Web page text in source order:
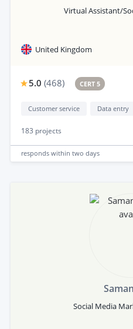
Virtual Assistant/
United Kingdom
5.0 (468) CERT 5
Customer service Data entry
183 projects
responds within two days
Social Media